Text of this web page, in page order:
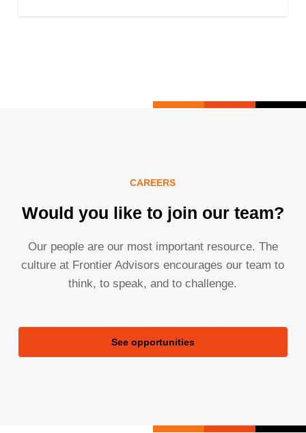
CAREERS
Would you like to join our team?
Our people are our most important resource. The
culture at Frontier Advisors encourages our team to
think, to speak, and to challenge.
See opportunities